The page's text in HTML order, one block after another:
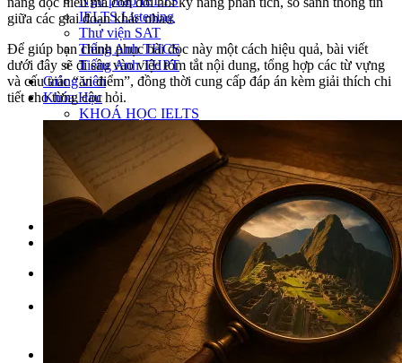
IELTS Listening
Thư viện SAT
Tiếng Anh THCS
Tiếng Anh THPT
Giảng viên
Khóa Học
KHOÁ HỌC IELTS
IELTS CẤP TỐC
IELTS JUNIOR
KHÓA HỌC PHÁT ÂM
KHOÁ HỌC NGỮ PHÁP
LỚP LUYỆN VIẾT HÈ 2026
Tìm kiếm:
Chưa có khóa học yêu thích.
giữa các giai đoạn khác nhau.
Để giúp bạn chinh phục bài đọc này một cách hiệu quả, bài viết
dưới đây sẽ đi sâu vào việc tóm tắt nội dung, tổng hợp các từ vựng
và cấu trúc “ăn điểm”, đồng thời cung cấp đáp án kèm giải thích chi
tiết cho từng câu hỏi.